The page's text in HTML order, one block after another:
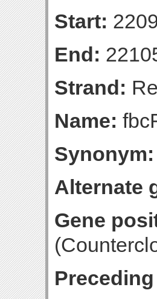
Start:
End:
Strand:
Name:
Synonym:
Alternate
Gene